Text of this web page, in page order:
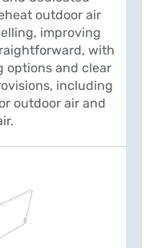
outdoor air
improving
with
options and clear
including
outdoor air and